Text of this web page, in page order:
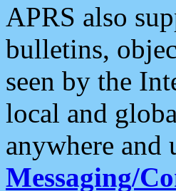
APRS also
bulletins,
seen by the
local and
anywhere and
Messaging/